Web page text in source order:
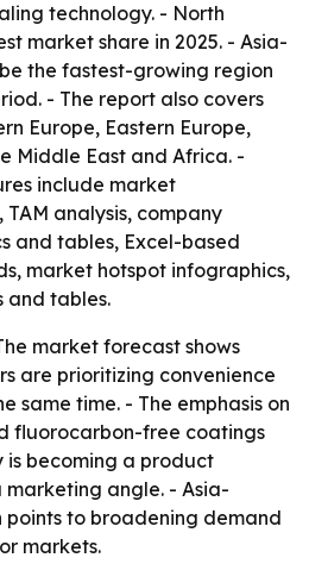
technology. - North
market share in 2025. - Asia-
the fastest-growing region
- The report also covers
Europe, Eastern Europe,
Middle East and Africa. -
include market
analysis, company
and tables, Excel-based
market hotspot infographics,
and tables.
market forecast shows
are prioritizing convenience
same time. - The emphasis on
fluorocarbon-free coatings
is becoming a product
marketing angle. - Asia-
points to broadening demand
markets.